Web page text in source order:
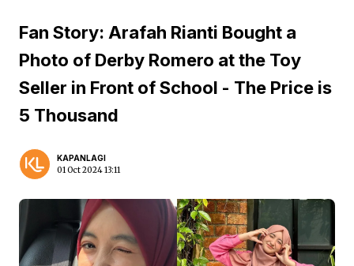
Fan Story: Arafah Rianti Bought a
Photo of Derby Romero at the Toy
Seller in Front of School - The Price is
5 Thousand
KAPANLAGI
01 Oct 2024 13:11